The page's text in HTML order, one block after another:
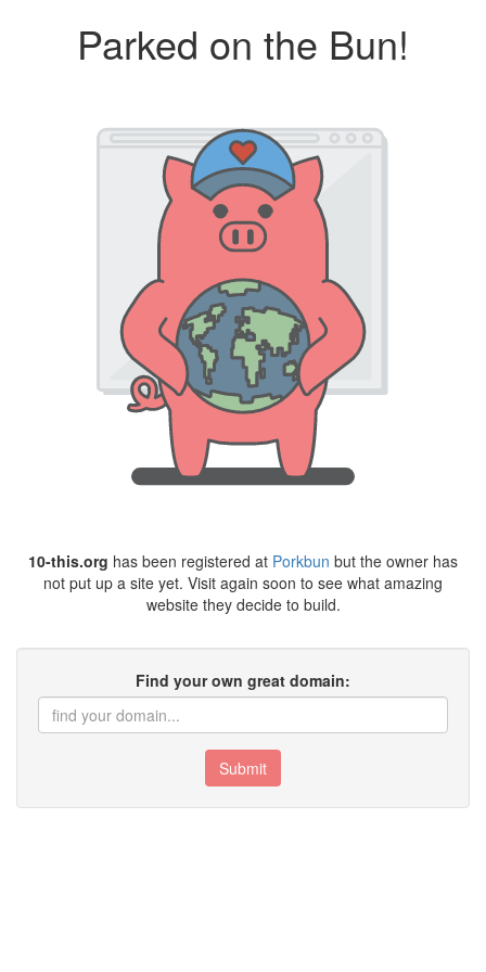
Parked on the Bun!
10-this.org has been registered at Porkbun but the owner has
not put up a site yet. Visit again soon to see what amazing
website they decide to build.
Find your own great domain:
Submit